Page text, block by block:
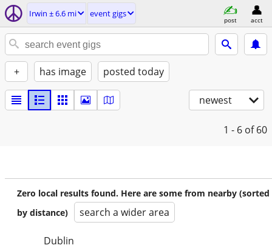
Irwin ± 6.6 mi event gigs
post acct
+ has image posted today
newest
1 - 6 of 60
Zero local results found. Here are some from nearby (sorted
by distance)
search a wider area
Dublin